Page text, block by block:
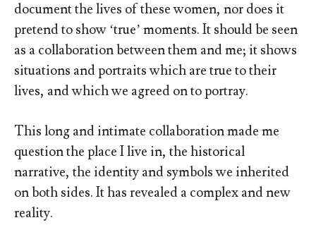
document the lives of these women, nor does it
pretend to show ‘true’ moments. It should be seen
as a collaboration between them and me; it shows
situations and portraits which are true to their
lives, and which we agreed on to portray.
This long and intimate collaboration made me
question the place I live in, the historical
narrative, the identity and symbols we inherited
on both sides. It has revealed a complex and new
reality.